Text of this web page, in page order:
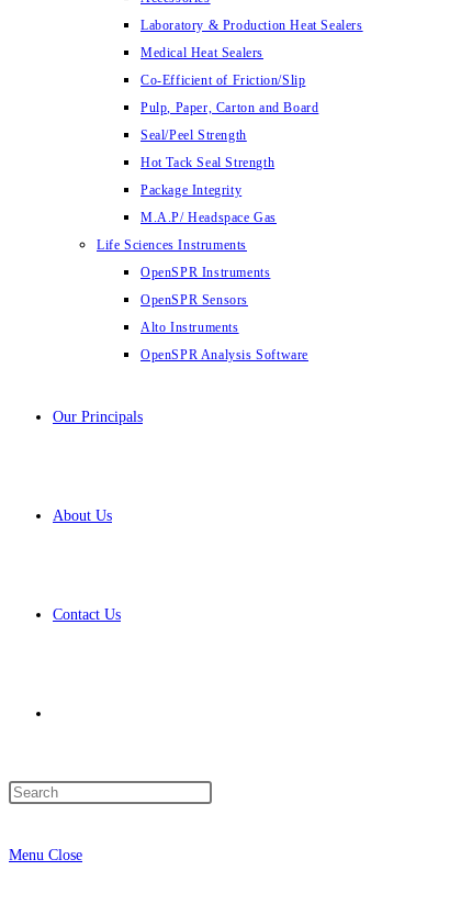
Laboratory & Production Heat Sealers
Medical Heat Sealers
Co-Efficient of Friction/Slip
Pulp, Paper, Carton and Board
Seal/Peel Strength
Hot Tack Seal Strength
Package Integrity
M.A.P/ Headspace Gas
Life Sciences Instruments
OpenSPR Instruments
OpenSPR Sensors
Alto Instruments
OpenSPR Analysis Software
Our Principals
About Us
Contact Us
Menu Close